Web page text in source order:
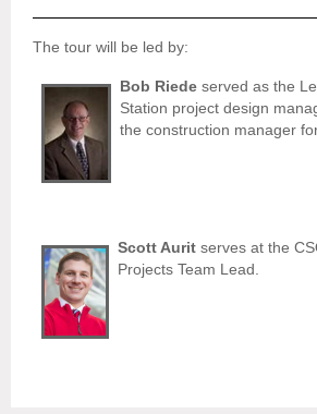
The tour will be led by:
Bob Riede served as the
Station project design
the construction manager
Scott Aurit serves at the
Projects Team Lead.